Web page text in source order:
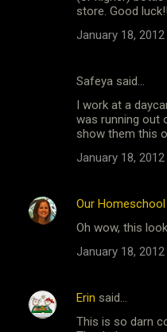
store. Good luck!!
January 18, 2012
Safeya said…
I work at a
was running out
show them this
January 18, 2012
Our Homeschool
Oh wow, this
January 18, 2012
Erin said…
This is so darn